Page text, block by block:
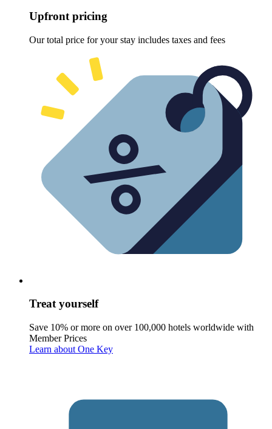
Upfront pricing
Our total price for your stay includes taxes and fees
Treat yourself
Save 10% or more on over 100,000 hotels worldwide with
Member Prices
Learn about One Key